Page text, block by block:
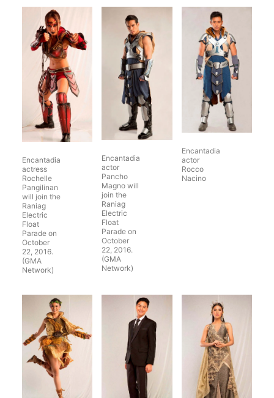
Encantadia
actress
Rochelle
Pangilinan
will join the
Raniag
Electric
Float
Parade on
October
22, 2016.
(GMA
Network)
Encantadia
actor
Pancho
Magno will
join the
Raniag
Electric
Float
Parade on
October
22, 2016.
(GMA
Network)
Encantadia
actor
Rocco
Nacino